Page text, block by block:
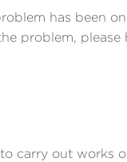
has been
problem, please
carry out works